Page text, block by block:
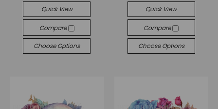
Quick View
Compare
Choose Options
Quick View
Compare
Choose Options